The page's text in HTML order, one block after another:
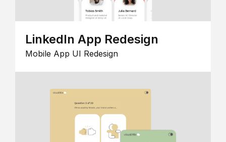
LinkedIn App Redesign
Mobile App UI Redesign